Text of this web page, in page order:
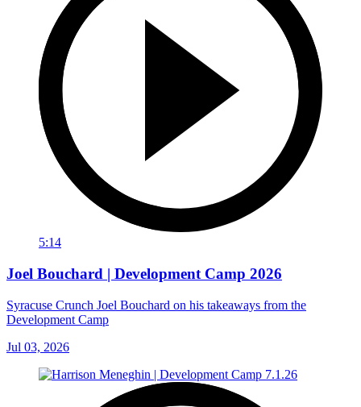
5:14
Joel Bouchard | Development Camp 2026
Syracuse Crunch Joel Bouchard on his takeaways from the
Development Camp
Jul 03, 2026